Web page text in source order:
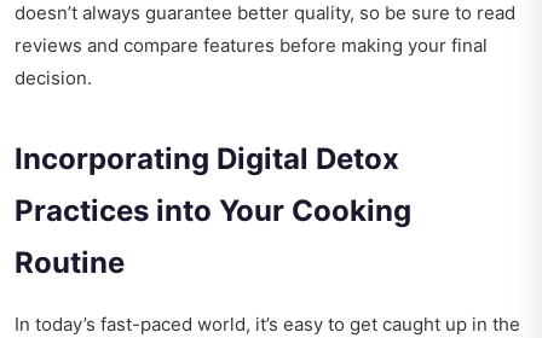
doesn’t always guarantee better quality, so be sure to read
reviews and compare features before making your final
decision.
Incorporating Digital Detox
Practices into Your Cooking
Routine
In today’s fast-paced world, it’s easy to get caught up in the